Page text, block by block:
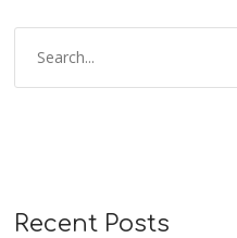
Recent Posts